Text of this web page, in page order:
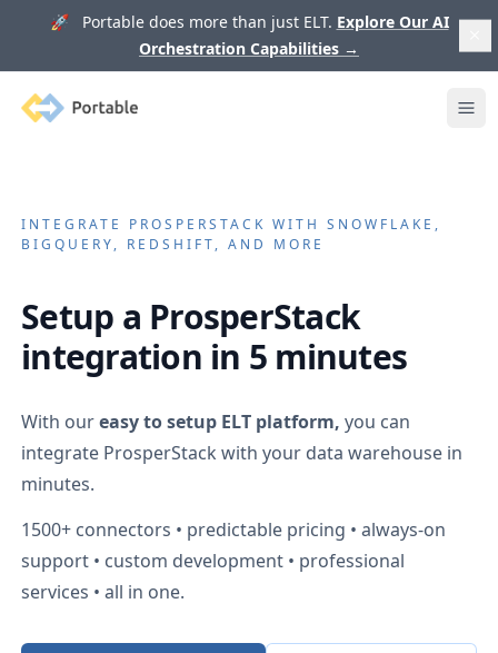
🚀 Portable does more than just ELT. Explore Our AI
Orchestration Capabilities →
Portable
INTEGRATE PROSPERSTACK WITH SNOWFLAKE,
BIGQUERY, REDSHIFT, AND MORE
Setup a ProsperStack
integration in 5 minutes
With oureasy to setup ELT platform, you can
integrate ProsperStack with your data warehouse in
minutes.
1500+ connectors • predictable pricing • always-on
support • custom development • professional
services • all in one.